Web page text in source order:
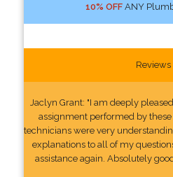
10% OFFANY
Reviews
Jaclyn Grant: "I am deeply
assignment performed by
technicians were very
explanations to all of my
assistance again. Absolutely